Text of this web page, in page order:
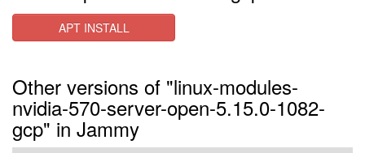
APT INSTALL
Other versions of "linux-modules-
nvidia-570-server-open-5.15.0-1082-
gcp" in Jammy